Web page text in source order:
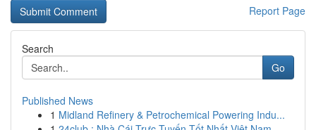
Report Page
Search
Go
Published News
1 Midland Refinery & Petrochemical Powering Indu...